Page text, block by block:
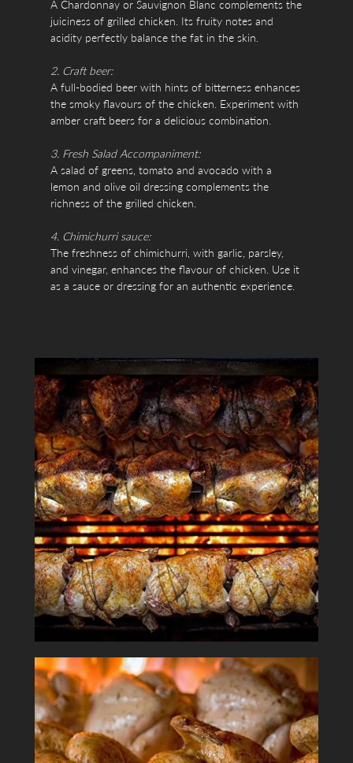
A Chardonnay or Sauvignon Blanc complements the
juiciness of grilled chicken. Its fruity notes and
acidity perfectly balance the fat in the skin.
2. Craft beer:
A full-bodied beer with hints of bitterness enhances
the smoky flavours of the chicken. Experiment with
amber craft beers for a delicious combination.
3. Fresh Salad Accompaniment:
A salad of greens, tomato and avocado with a
lemon and olive oil dressing complements the
richness of the grilled chicken.
4. Chimichurri sauce:
The freshness of chimichurri, with garlic, parsley,
and vinegar, enhances the flavour of chicken. Use it
as a sauce or dressing for an authentic experience.